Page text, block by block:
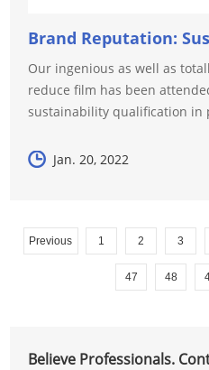
Our ingenious as well as
reduce film has been
sustainability qualification in
specifically importan...
Jan. 20, 2022
Previous 1 2 3
47 48
Believe Professionals.